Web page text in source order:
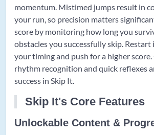
momentum. Mistimed jumps result in
your run, so precision matters
score by monitoring how long you
obstacles you successfully skip.
your timing and push for a higher
rhythm recognition and quick reflexes
success in Skip It.
Skip It's Core Features
Unlockable Content &